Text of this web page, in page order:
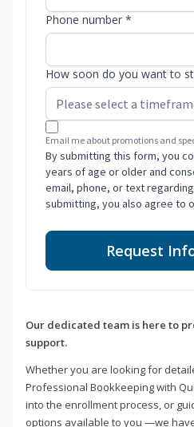
Phone number *
How soon do you want to
Email me about promotions and
By submitting this form, you
years of age or older and
email, phone, or text
submitting, you also agree to
Request
Our dedicated team is here to
support.
Whether you are looking for
Professional Bookkeeping with
into the enrollment process, or
options available to you —we